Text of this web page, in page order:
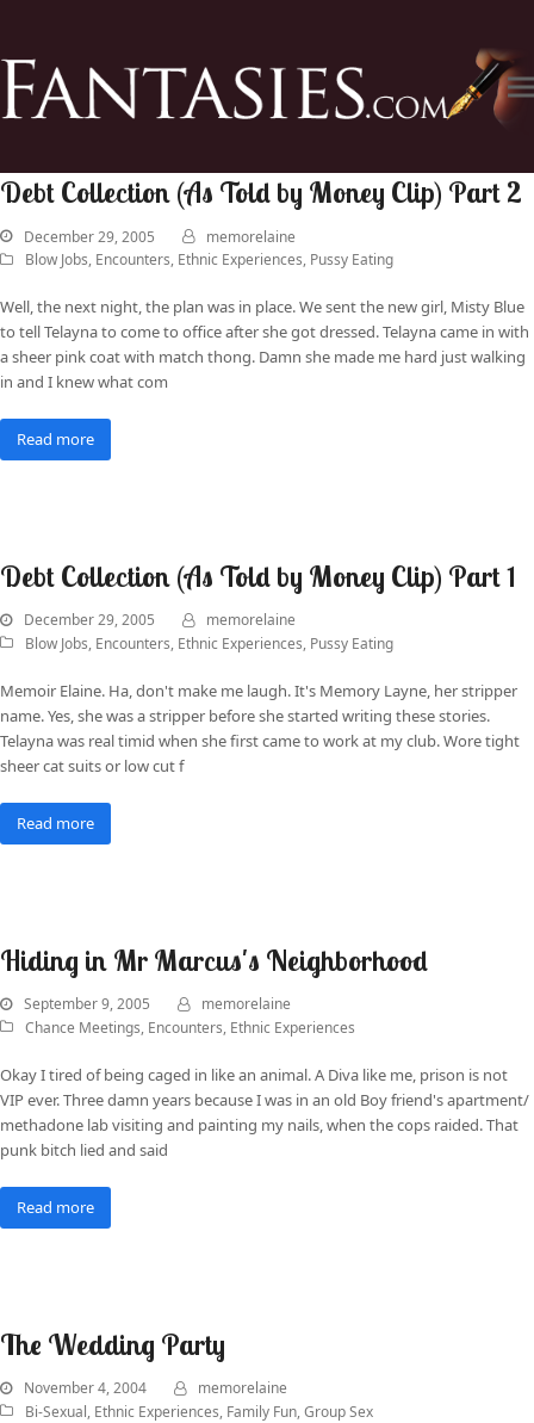
Debt Collection (As Told by Money Clip) Part 2
December 29, 2005
memorelaine
Blow Jobs, Encounters, Ethnic Experiences, Pussy Eating
Well, the next night, the plan was in place. We sent the new girl, Misty Blue
to tell Telayna to come to office after she got dressed. Telayna came in with
a sheer pink coat with match thong. Damn she made me hard just walking
in and I knew what com
Read more
Debt Collection (As Told by Money Clip) Part 1
December 29, 2005
memorelaine
Blow Jobs, Encounters, Ethnic Experiences, Pussy Eating
Memoir Elaine. Ha, don't make me laugh. It's Memory Layne, her stripper
name. Yes, she was a stripper before she started writing these stories.
Telayna was real timid when she first came to work at my club. Wore tight
sheer cat suits or low cut f
Read more
Hiding in Mr Marcus's Neighborhood
September 9, 2005
memorelaine
Chance Meetings, Encounters, Ethnic Experiences
Okay I tired of being caged in like an animal. A Diva like me, prison is not
VIP ever. Three damn years because I was in an old Boy friend's apartment/
methadone lab visiting and painting my nails, when the cops raided. That
punk bitch lied and said
Read more
The Wedding Party
November 4, 2004
memorelaine
Bi-Sexual, Ethnic Experiences, Family Fun,Group Sex